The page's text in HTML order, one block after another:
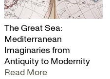
The Great Sea:
Mediterranean
Imaginaries from
Antiquity to Modernity
Read More